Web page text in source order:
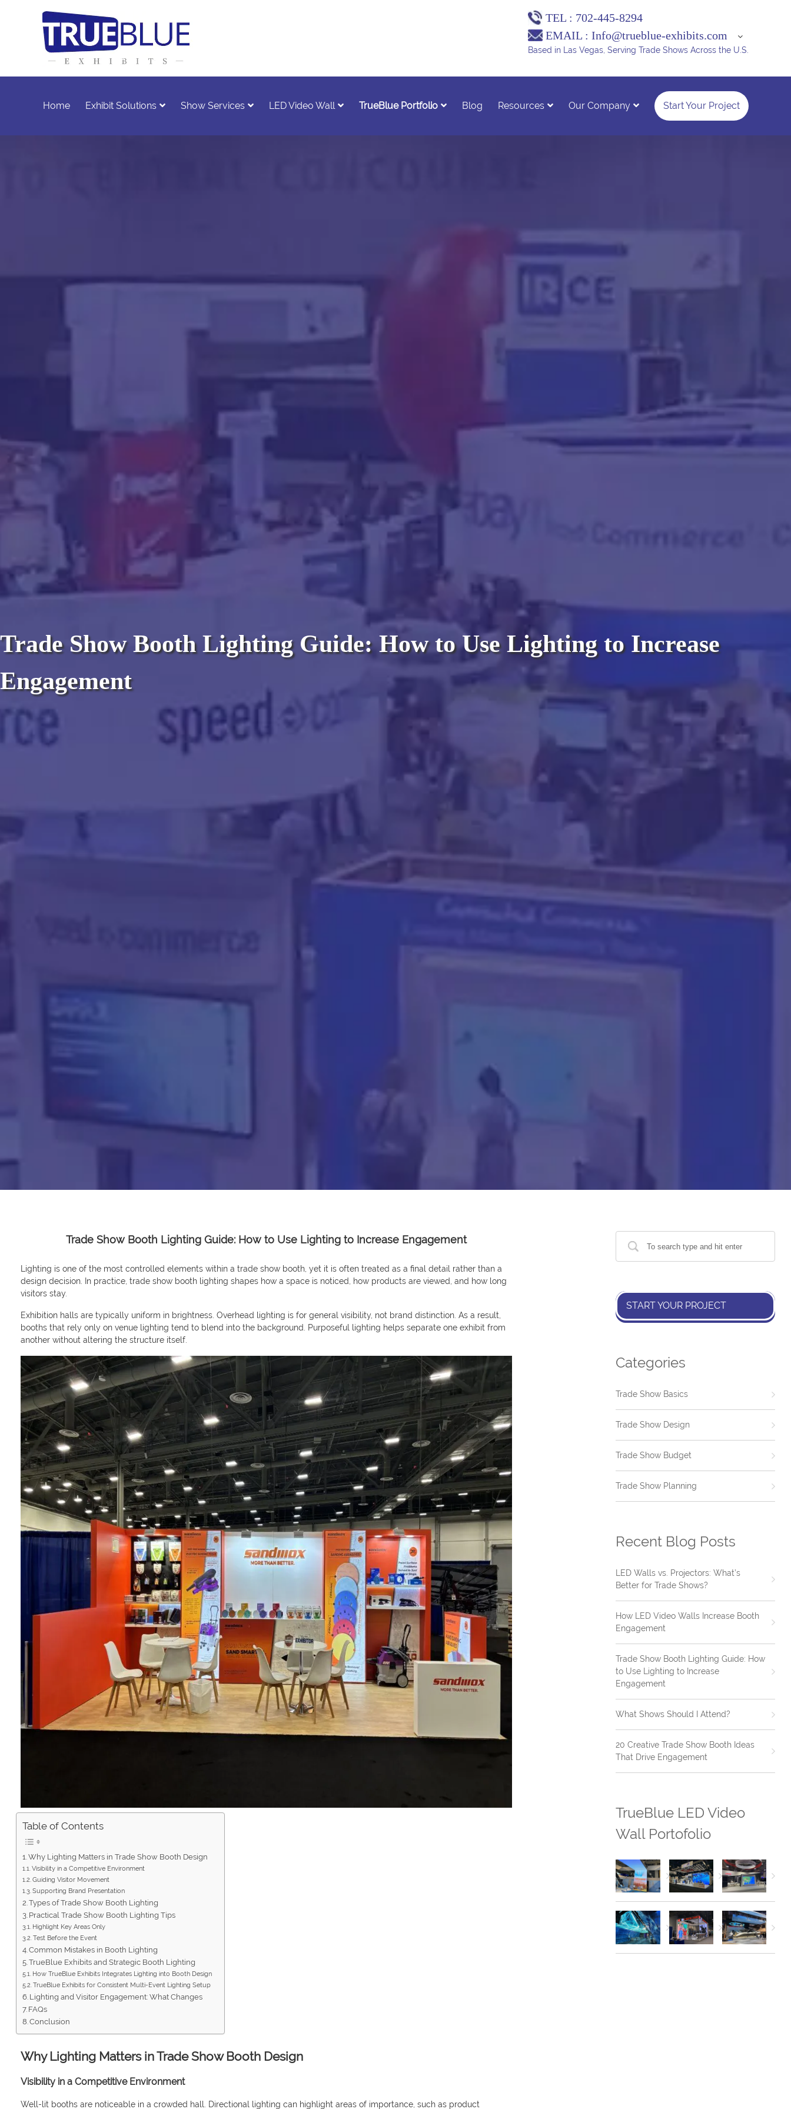
TEL : 702-445-8294
EMAIL : Info@trueblue-exhibits.com
Based in Las Vegas, Serving Trade Shows Across the U.S.
Home Exhibit Solutions Show Services LED Video Wall TrueBlue Portfolio Blog Resources Our Company Start Your Project
Trade Show Booth Lighting Guide: How to Use Lighting to Increase
Engagement
Trade Show Booth Lighting Guide: How to Use Lighting to Increase Engagement
Lighting is one of the most controlled elements within a trade show booth, yet it is often treated as a final detail rather than a
design decision. In practice, trade show booth lighting shapes how a space is noticed, how products are viewed, and how long
visitors stay.
Exhibition halls are typically uniform in brightness. Overhead lighting is for general visibility, not brand distinction. As a result,
booths that rely only on venue lighting tend to blend into the background. Purposeful lighting helps separate one exhibit from
another without altering the structure itself.
Table of Contents
Why Lighting Matters in Trade Show Booth Design
Visibility in a Competitive Environment
Guiding Visitor Movement
Supporting Brand Presentation
Types of Trade Show Booth Lighting
Practical Trade Show Booth Lighting Tips
Highlight Key Areas Only
Test Before the Event
Common Mistakes in Booth Lighting
TrueBlue Exhibits and Strategic Booth Lighting
How TrueBlue Exhibits Integrates Lighting into Booth Design
TrueBlue Exhibits for Consistent Multi-Event Lighting Setup
Lighting and Visitor Engagement: What Changes
FAQs
Conclusion
Why Lighting Matters in Trade Show Booth Design
Visibility in a Competitive Environment
Well-lit booths are noticeable in a crowded hall. Directional lighting can highlight areas of importance, such as product
START YOUR PROJECT
Categories
Trade Show Basics
Trade Show Design
Trade Show Budget
Trade Show Planning
Recent Blog Posts
LED Walls vs. Projectors: What’s
Better for Trade Shows?
How LED Video Walls Increase Booth
Engagement
Trade Show Booth Lighting Guide: How
to Use Lighting to Increase
Engagement
What Shows Should I Attend?
20 Creative Trade Show Booth Ideas
That Drive Engagement
TrueBlue LED Video
Wall Portofolio